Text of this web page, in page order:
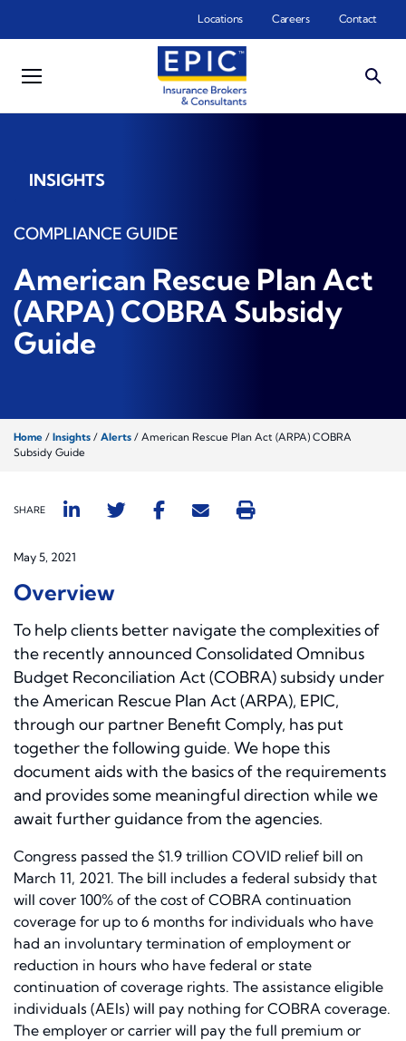
Locations Careers Contact
INSIGHTS
COMPLIANCE GUIDE
American Rescue Plan Act
(ARPA) COBRA Subsidy
Guide
Home / Insights / Alerts / American Rescue Plan Act (ARPA) COBRA
Subsidy Guide
SHARE
May 5, 2021
Overview
To help clients better navigate the complexities of
the recently announced Consolidated Omnibus
Budget Reconciliation Act (COBRA) subsidy under
the American Rescue Plan Act (ARPA), EPIC,
through our partner Benefit Comply, has put
together the following guide. We hope this
document aids with the basics of the requirements
and provides some meaningful direction while we
await further guidance from the agencies.
Congress passed the $1.9 trillion COVID relief bill on
March 11, 2021. The bill includes a federal subsidy that
will cover 100% of the cost of COBRA continuation
coverage for up to 6 months for individuals who have
had an involuntary termination of employment or
reduction in hours who have federal or state
continuation of coverage rights. The assistance eligible
individuals (AEIs) will pay nothing for COBRA coverage.
The employer or carrier will pay the full premium or